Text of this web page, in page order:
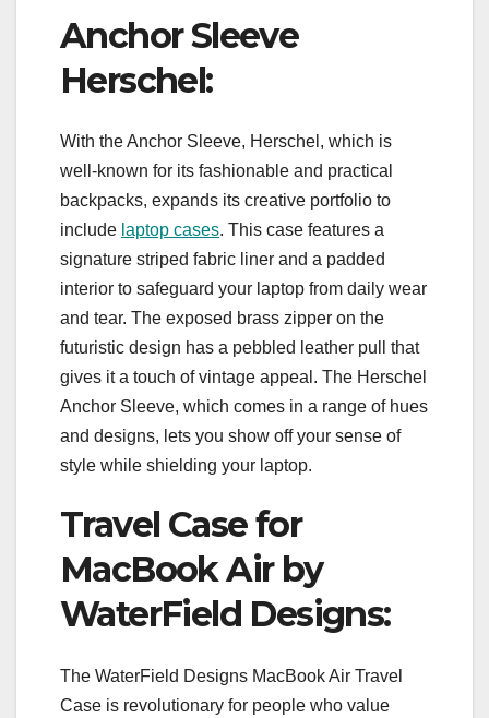
Anchor Sleeve
Herschel:
With the Anchor Sleeve, Herschel, which is
well-known for its fashionable and practical
backpacks, expands its creative portfolio to
include laptop cases. This case features a
signature striped fabric liner and a padded
interior to safeguard your laptop from daily wear
and tear. The exposed brass zipper on the
futuristic design has a pebbled leather pull that
gives it a touch of vintage appeal. The Herschel
Anchor Sleeve, which comes in a range of hues
and designs, lets you show off your sense of
style while shielding your laptop.
Travel Case for
MacBook Air by
WaterField Designs:
The WaterField Designs MacBook Air Travel
Case is revolutionary for people who value